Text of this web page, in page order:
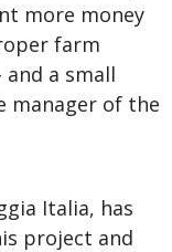
more money
farm
a small
manager of the
Italia, has
project and